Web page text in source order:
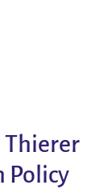
Thierer
Policy